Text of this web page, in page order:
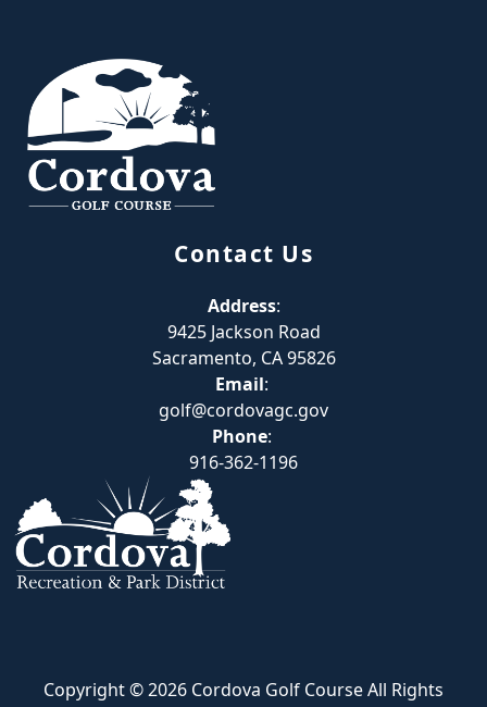
Contact Us
Address:
9425 Jackson Road
Sacramento, CA 95826
Email:
golf@cordovagc.gov
Phone:
916-362-1196
Copyright © 2026 Cordova Golf Course All Rights